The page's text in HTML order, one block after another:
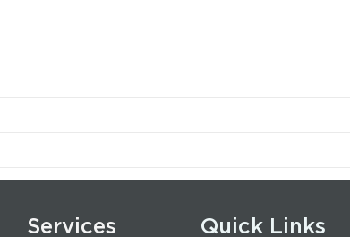
Services Quick Links